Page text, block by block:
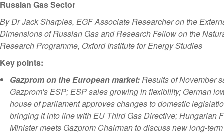
Russian Gas Sector
By Dr Jack Sharples, EGF Associate Researcher on the
Dimensions of Russian Gas and Research Fellow on the
Research Programme, Oxford Institute for Energy Studies
Key points:
Gazprom on the European market:Results of November
Gazprom's ESP; ESP sales growing in flexibility; German
house of parliament approves changes to domestic
bringing it into line with EU Third Gas Directive; Hungarian
Minister meets Gazprom Chairman to discuss new long-